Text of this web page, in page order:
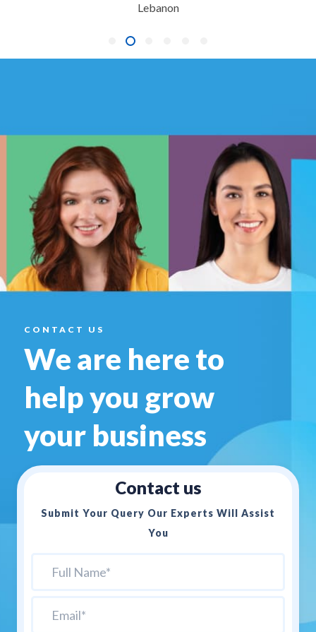
Lebanon
CONTACT US
We are here to
help you grow
your business
Contact us
Submit Your Query Our Experts Will Assist
You